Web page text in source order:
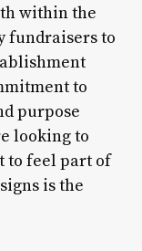
within the
fundraisers to
to
purpose
looking to
to feel part of
is the